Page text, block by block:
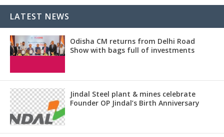
LATEST NEWS
Odisha CM returns from Delhi Road
Show with bags full of investments
Jindal Steel plant & mines celebrate
Founder OP Jindal’s Birth Anniversary